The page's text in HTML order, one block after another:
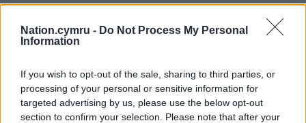
Nation.cymru - Do Not Process My Personal
Information
If you wish to opt-out of the sale, sharing to third parties, or
processing of your personal or sensitive information for
targeted advertising by us, please use the below opt-out
section to confirm your selection. Please note that after your
Phil Jones
Come to Swansea instead
3 Reply